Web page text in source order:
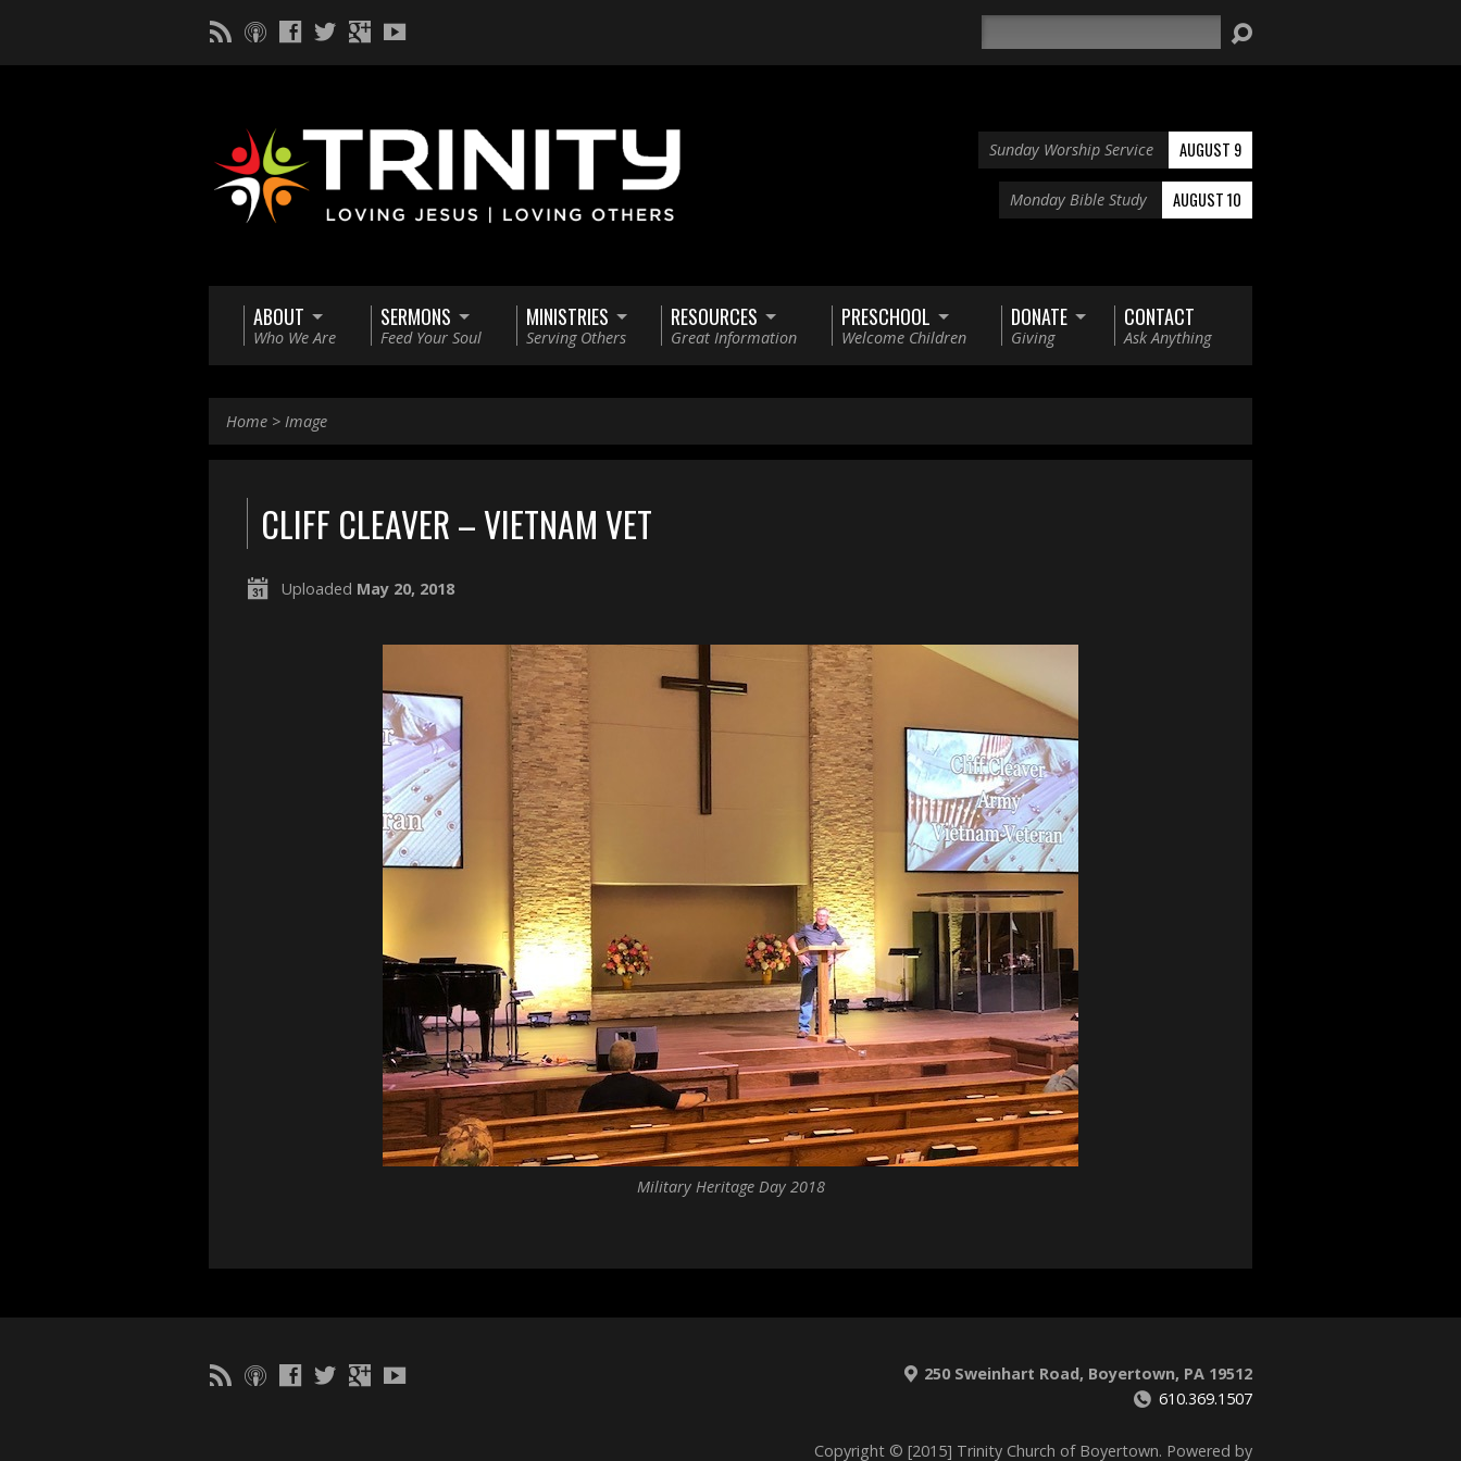
Sunday Worship Service AUGUST 9
Monday Bible Study AUGUST 10
ABOUT
Who We Are
SERMONS
Feed Your Soul
MINISTRIES
Serving Others
RESOURCES
Great Information
PRESCHOOL
Welcome Children
DONATE
Giving
CONTACT
Ask Anything
Home > Image
CLIFF CLEAVER – VIETNAM VET
Uploaded May 20, 2018
Military Heritage Day 2018
250 Sweinhart Road, Boyertown, PA 19512
610.369.1507
Copyright © [2015] Trinity Church of Boyertown. Powered by